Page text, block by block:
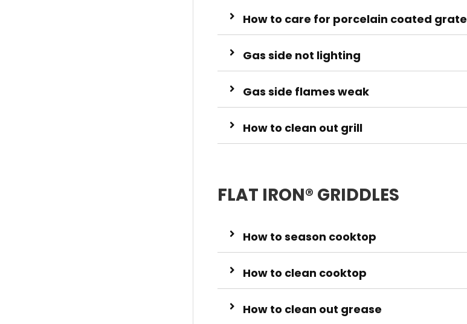
How to care for porcelain coated grate
Gas side not lighting
Gas side flames weak
How to clean out grill
FLAT IRON® GRIDDLES
How to season cooktop
How to clean cooktop
How to clean out grease